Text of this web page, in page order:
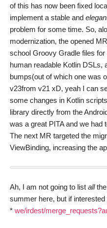
of this has now been fixed
implement a stable and
problem for some time. So,
modernization, the opened
school Groovy Gradle files
human readable Kotlin DSLs,
bumps(out of which one was
v23from v21 xD, yeah I can
some changes in Kotlin
library directly from the
was a great PITA and we had
The next MR targeted the
ViewBinding, increasing the
Ah, I am not going to list allthe
summer here, but if
* we/irdest/